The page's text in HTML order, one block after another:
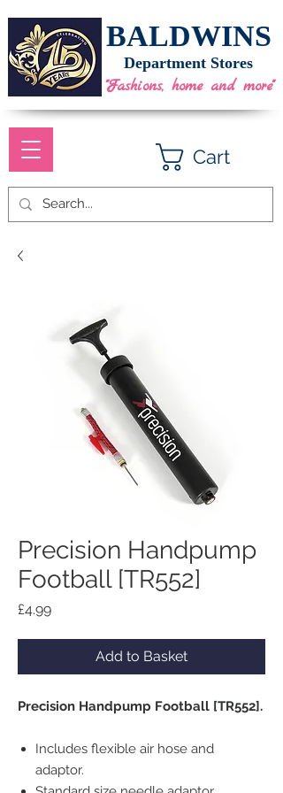
BALDWINS
Cart
Department Stores
"Fashions, home and more"
Precision Handpump
Football [TR552]
£4.99Price
Add to Basket
Precision Handpump Football [TR552].
Includes flexible air hose and
adaptor.